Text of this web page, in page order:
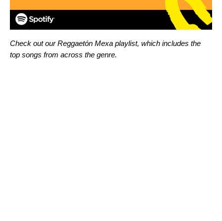
Check out ourReggaetón Mexa playlist, which includes the
top songs from across the genre.